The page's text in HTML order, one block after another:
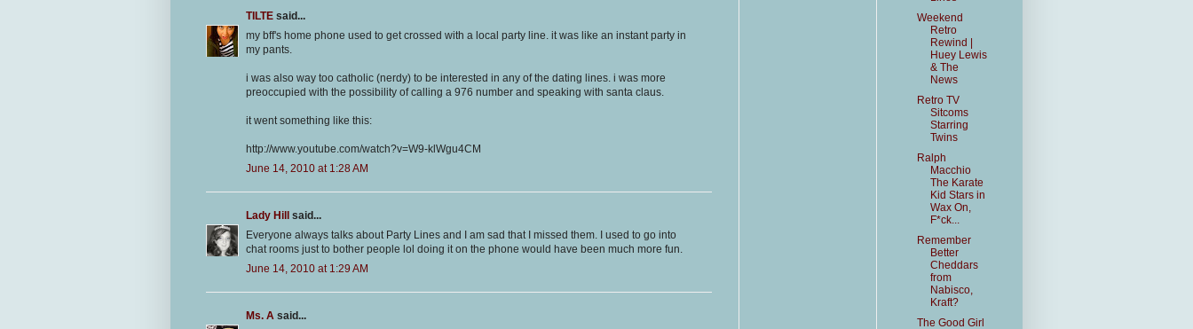
TILTE said...
my bff's home phone used to get crossed with a local party line. it was like an instant party in
my pants.
i was also way too catholic (nerdy) to be interested in any of the dating lines. i was more
preoccupied with the possibility of calling a 976 number and speaking with santa claus.
it went something like this:
http://www.youtube.com/watch?v=W9-klWgu4CM
June 14, 2010 at 1:28 AM
Lady Hill
said...
Everyone always talks about Party Lines and I am sad that I missed them. I used to go into
chat rooms just to bother people lol doing it on the phone would have been much more fun.
June 14, 2010 at 1:29 AM
Ms. A said...
Weekend
Retro
Rewind |
Huey Lewis
& The
News
Retro TV
Sitcoms
Starring
Twins
Ralph
Macchio
The Karate
Kid Stars in
Wax On,
F*ck...
Remember
Better
Cheddars
from
Nabisco,
Kraft?
The Good Girl